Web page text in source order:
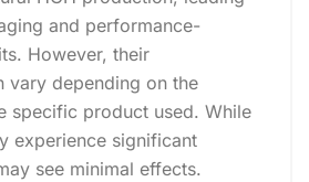
and performance-
However, their
vary depending on the
specific product used. While
experience significant
see minimal effects.